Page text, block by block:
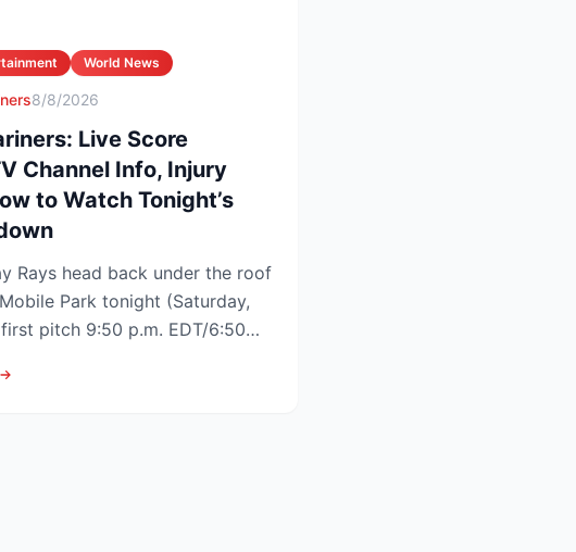
World News
8/8/2026
Live Score
Channel Info, Injury
to Watch Tonight’s
Rays head back under the roof
Park tonight (Saturday,
pitch 9:50 p.m. EDT/6:50